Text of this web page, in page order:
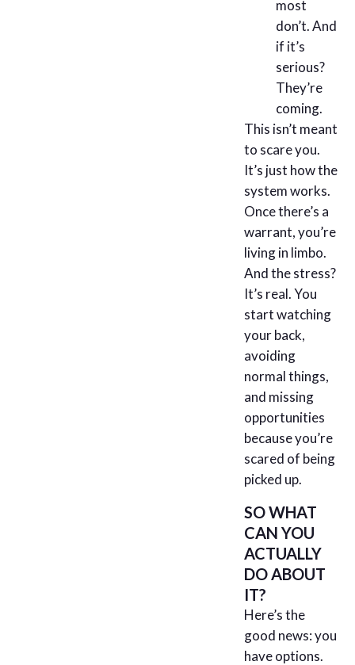
most
don’t. And
if it’s
serious?
They’re
coming.
This isn’t meant
to scare you.
It’s just how the
system works.
Once there’s a
warrant, you’re
living in limbo.
And the stress?
It’s real. You
start watching
your back,
avoiding
normal things,
and missing
opportunities
because you’re
scared of being
picked up.
SO WHAT
CAN YOU
ACTUALLY
DO ABOUT
IT?
Here’s the
good news: you
have options.